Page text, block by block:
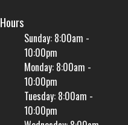
Hours
Sunday: 8:00am -
10:00pm
Monday: 8:00am -
10:00pm
Tuesday: 8:00am -
10:00pm